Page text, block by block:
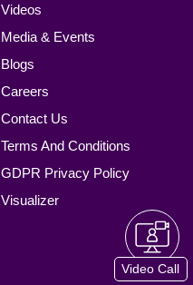
Videos
Media & Events
Blogs
Careers
Contact Us
Terms And Conditions
GDPR Privacy Policy
Visualizer
Video Call